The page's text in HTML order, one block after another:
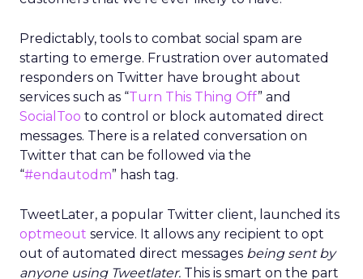
Predictably, tools to combat social spam are
starting to emerge. Frustration over automated
responders on Twitter have brought about
services such as “Turn This Thing Off” and
SocialToo to control or block automated direct
messages. There is a related conversation on
Twitter that can be followed via the
“#endautodm” hash tag.
TweetLater, a popular Twitter client, launched its
optmeout service. It allows any recipient to opt
out of automated direct messages being sent by
anyone using Tweetlater. This is smart on the part